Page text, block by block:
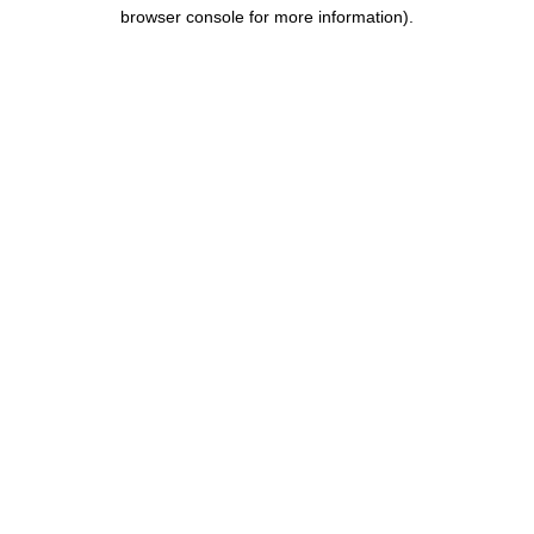
browser console for more information).